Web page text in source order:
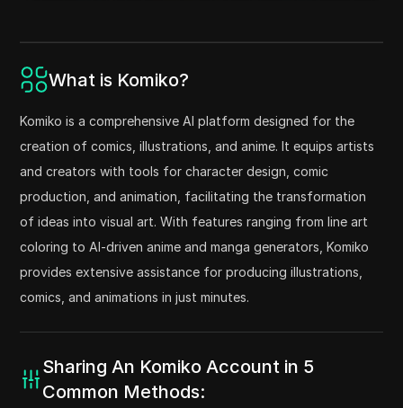
What is Komiko?
Komiko is a comprehensive AI platform designed for the
creation of comics, illustrations, and anime. It equips artists
and creators with tools for character design, comic
production, and animation, facilitating the transformation
of ideas into visual art. With features ranging from line art
coloring to AI-driven anime and manga generators, Komiko
provides extensive assistance for producing illustrations,
comics, and animations in just minutes.
Sharing An Komiko Account in 5
Common Methods: